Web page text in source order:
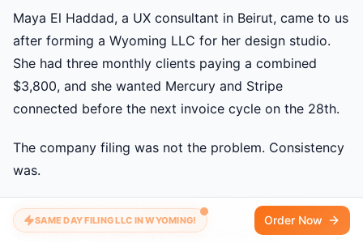
Maya El Haddad, a UX consultant in Beirut, came to us
after forming a Wyoming LLC for her design studio.
She had three monthly clients paying a combined
$3,800, and she wanted Mercury and Stripe
connected before the next invoice cycle on the 28th.
The company filing was not the problem. Consistency
was.
Her website showed personal consulting under her
own name. The bank application described a
SAME DAY FILING LLC IN WYOMING! Order Now